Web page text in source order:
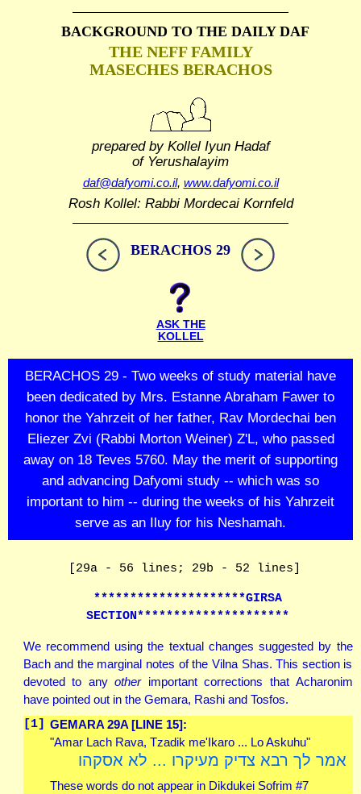
BACKGROUND TO THE DAILY DAF
THE NEFF FAMILY
MASECHES BERACHOS
prepared by Kollel Iyun Hadaf
of Yerushalayim
daf@dafyomi.co.il, www.dafyomi.co.il
Rosh Kollel: Rabbi Mordecai Kornfeld
BERACHOS 29
ASK THE
KOLLEL
BERACHOS 29 - Two weeks of study material have
been dedicated by Mrs. Estanne Abraham Fawer to
honor the Yahrzeit of her father, Rav Mordechai ben
Eliezer Zvi (Rabbi Morton Weiner) Z'L, who passed
away on 18 Teves 5760. May the merit of supporting
and advancing Dafyomi study -- which was so
important to him -- during the weeks of his Yahrzeit
serve as an Iluy for his Neshamah.
[29a - 56 lines; 29b - 52 lines]
*********************GIRSA
SECTION*********************
We recommend using the textual changes suggested by the
Bach and the marginal notes of the Vilna Shas. This section is
devoted to anyotherimportant corrections that Acharonim
have pointed out in the Gemara, Rashi and Tosfos.
[1] GEMARA 29A [LINE 15]:
"Amar Lach Rava, Tzadik me'Ikaro ... Lo Askuhu"
אמר לך רבא צדיק מעיקרו ... לא אסקהו
These words do not appear in Dikdukei Sofrim #7